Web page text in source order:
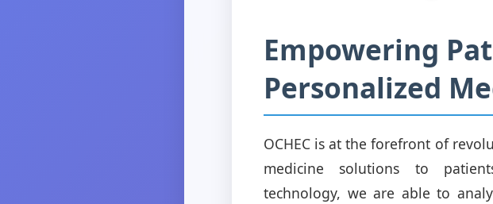
Empowering
Personalized
OCHEC is at the forefront of
medicine solutions to
technology, we are able to